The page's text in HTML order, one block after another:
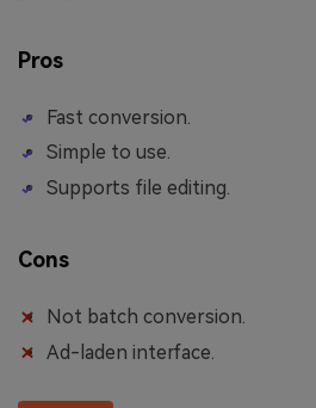
Pros
Fast conversion.
Simple to use.
Supports file editing.
Cons
Not batch conversion.
Ad-laden interface.